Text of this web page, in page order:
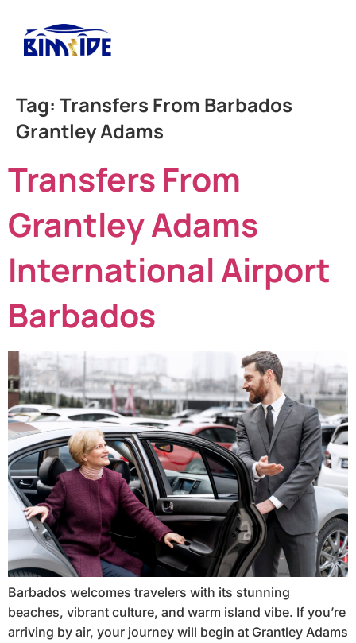
Tag: Transfers From Barbados
Grantley Adams
Transfers From
Grantley Adams
International Airport
Barbados
Barbados welcomes travelers with its stunning
beaches, vibrant culture, and warm island vibe. If you’re
arriving by air, your journey will begin at Grantley Adams